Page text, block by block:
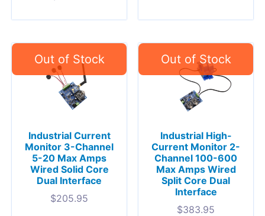
Industrial Current
Monitor 3-Channel
5-20 Max Amps
Wired Solid Core
Dual Interface
$205.95
Industrial High-
Current Monitor 2-
Channel 100-600
Max Amps Wired
Split Core Dual
Interface
$383.95